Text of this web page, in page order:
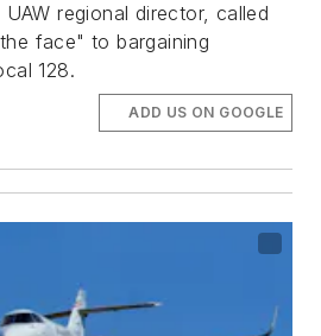
regional director, called
face" to bargaining
128.
ADD US ON GOOGLE